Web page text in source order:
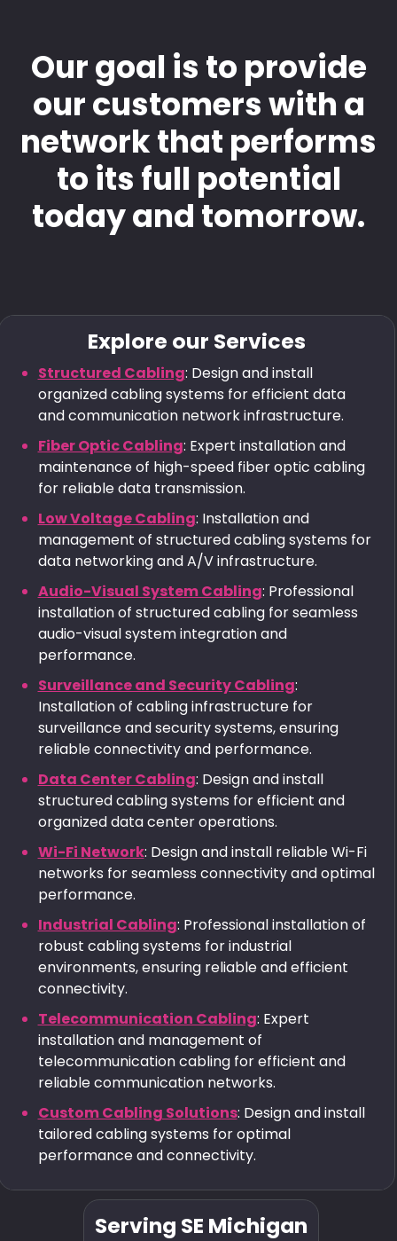
Our goal is to provide
our customers with a
network that performs
to its full potential
today and tomorrow.
Explore our Services
Structured Cabling: Design and install
organized cabling systems for efficient data
and communication network infrastructure.
Fiber Optic Cabling: Expert installation and
maintenance of high-speed fiber optic cabling
for reliable data transmission.
Low Voltage Cabling: Installation and
management of structured cabling systems for
data networking and A/V infrastructure.
Audio-Visual System Cabling: Professional
installation of structured cabling for seamless
audio-visual system integration and
performance.
Surveillance and Security Cabling:
Installation of cabling infrastructure for
surveillance and security systems, ensuring
reliable connectivity and performance.
Data Center Cabling: Design and install
structured cabling systems for efficient and
organized data center operations.
Wi-Fi Network: Design and install reliable Wi-Fi
networks for seamless connectivity and optimal
performance.
Industrial Cabling: Professional installation of
robust cabling systems for industrial
environments, ensuring reliable and efficient
connectivity.
Telecommunication Cabling: Expert
installation and management of
telecommunication cabling for efficient and
reliable communication networks.
Custom Cabling Solutions: Design and install
tailored cabling systems for optimal
performance and connectivity.
Serving SE Michigan